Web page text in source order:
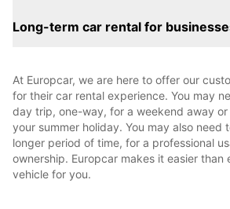
Long-term car rental for
At Europcar, we are here to offer our
for their car rental experience. You may
day trip, one-way, for a weekend away
your summer holiday. You may also need
longer period of time, for a professional
ownership. Europcar makes it easier than
vehicle for you.